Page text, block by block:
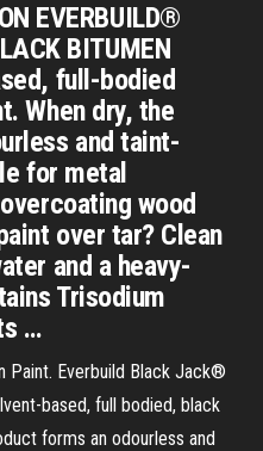
EVERBUILD®
BITUMEN
full-bodied
When dry, the
and taint-
for metal
wood
over tar? Clean
and a heavy-
Trisodium
…
Paint. Everbuild Black Jack®
based, full bodied, black
forms an odourless and